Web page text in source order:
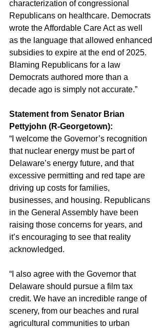
characterization of congressional
Republicans on healthcare. Democrats
wrote the Affordable Care Act as well
as the language that allowed enhanced
subsidies to expire at the end of 2025.
Blaming Republicans for a law
Democrats authored more than a
decade ago is simply not accurate.”
Statement from Senator Brian
Pettyjohn (R-Georgetown):
“I welcome the Governor’s recognition
that nuclear energy must be part of
Delaware’s energy future, and that
excessive permitting and red tape are
driving up costs for families,
businesses, and housing. Republicans
in the General Assembly have been
raising those concerns for years, and
it’s encouraging to see that reality
acknowledged.
“I also agree with the Governor that
Delaware should pursue a film tax
credit. We have an incredible range of
scenery, from our beaches and rural
agricultural communities to urban